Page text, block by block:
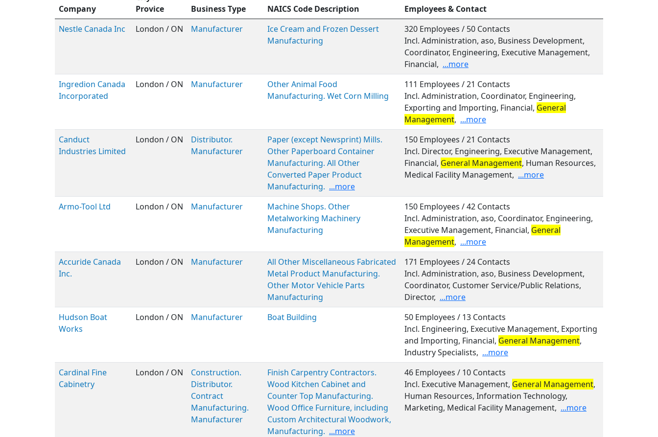
Company
Provice
Business Type NAICS Code Description
Employees & Contact
Nestle Canada Inc
London / ON Manufacturer
Ice Cream and Frozen Dessert
Manufacturing
320 Employees / 50 Contacts
Incl. Administration, aso, Business Development,
Coordinator, Engineering, Executive Management,
Financial, ...more
Ingredion Canada
Incorporated
London / ON Manufacturer
Other Animal Food
Manufacturing. Wet Corn Milling
111 Employees / 21 Contacts
Incl. Administration, Coordinator, Engineering,
Exporting and Importing, Financial, General
Management, ...more
Canduct
Industries Limited
London / ON
Distributor.
Manufacturer
Paper (except Newsprint) Mills.
Other Paperboard Container
Manufacturing. All Other
Converted Paper Product
Manufacturing. ...more
150 Employees / 21 Contacts
Incl. Director, Engineering, Executive Management,
Financial, General Management, Human Resources,
Medical Facility Management, ...more
Armo-Tool Ltd London / ON Manufacturer
Machine Shops. Other
Metalworking Machinery
Manufacturing
150 Employees / 42 Contacts
Incl. Administration, aso, Coordinator, Engineering,
Executive Management, Financial, General
Management, ...more
Accuride Canada
Inc.
London / ON Manufacturer
All Other Miscellaneous Fabricated
Metal Product Manufacturing.
Other Motor Vehicle Parts
Manufacturing
171 Employees / 24 Contacts
Incl. Administration, aso, Business Development,
Coordinator, Customer Service/Public Relations,
Director, ...more
Hudson Boat
Works
London / ON Manufacturer Boat Building
50 Employees / 13 Contacts
Incl. Engineering, Executive Management, Exporting
and Importing, Financial, General Management,
Industry Specialists, ...more
Cardinal Fine
Cabinetry
London / ON
Construction.
Distributor.
Contract
Manufacturing.
Manufacturer
Finish Carpentry Contractors.
Wood Kitchen Cabinet and
Counter Top Manufacturing.
Wood Office Furniture, including
Custom Architectural Woodwork,
Manufacturing. ...more
46 Employees / 10 Contacts
Incl. Executive Management, General Management,
Human Resources, Information Technology,
Marketing, Medical Facility Management, ...more